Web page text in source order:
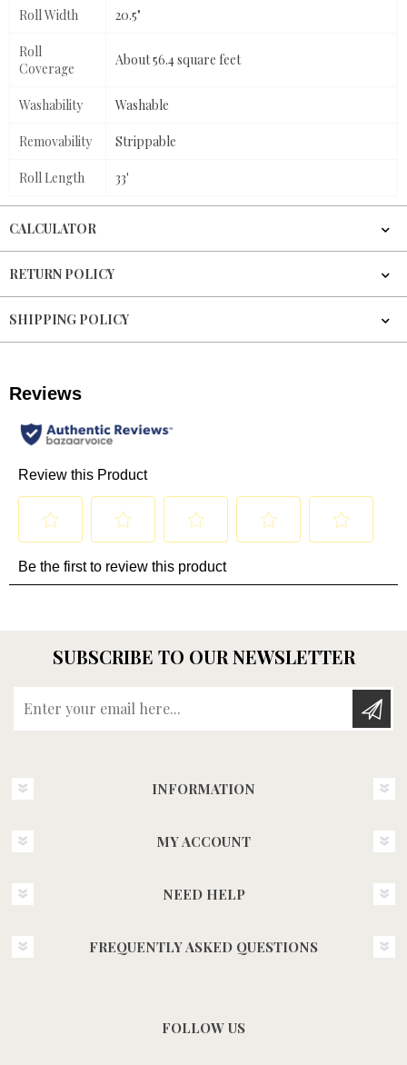
Roll Width 20.5"
Roll
Coverage
About 56.4 square feet
Washability Washable
Removability Strippable
Roll Length 33'
CALCULATOR
RETURN POLICY
SHIPPING POLICY
SUBSCRIBE TO OUR NEWSLETTER
INFORMATION
MY ACCOUNT
NEED HELP
FREQUENTLY ASKED QUESTIONS
FOLLOW US